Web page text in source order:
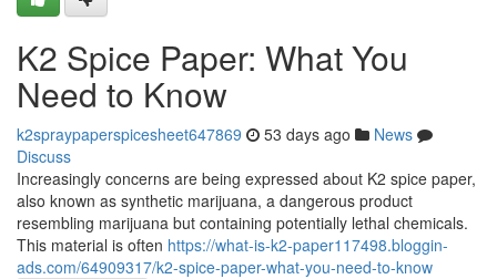
K2 Spice Paper: What You
Need to Know
k2spraypaperspicesheet647869 53 days ago
News
Discuss
Increasingly concerns are being expressed about K2 spice paper,
also known as synthetic marijuana, a dangerous product
resembling marijuana but containing potentially lethal chemicals.
This material is often https://what-is-k2-paper117498.bloggin-
ads.com/64909317/k2-spice-paper-what-you-need-to-know